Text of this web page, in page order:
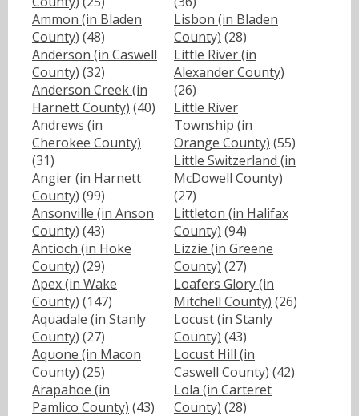
Ammon (in Bladen
County) (48)
Anderson (in Caswell
County) (32)
Anderson Creek (in
Harnett County) (40)
Andrews (in
Cherokee County)
(31)
Angier (in Harnett
County) (99)
Ansonville (in Anson
County) (43)
Antioch (in Hoke
County) (29)
Apex (in Wake
County) (147)
Aquadale (in Stanly
County) (27)
Aquone (in Macon
County) (25)
Arapahoe (in
Pamlico County) (43)
Lisbon (in Bladen
County) (28)
Little River (in
Alexander County)
(26)
Little River
Township (in
Orange County) (55)
Little Switzerland (in
McDowell County)
(27)
Littleton (in Halifax
County) (94)
Lizzie (in Greene
County) (27)
Loafers Glory (in
Mitchell County) (26)
Locust (in Stanly
County) (43)
Locust Hill (in
Caswell County) (42)
Lola (in Carteret
County) (28)